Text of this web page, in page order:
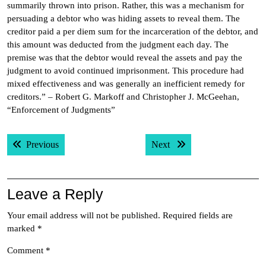
summarily thrown into prison. Rather, this was a mechanism for
persuading a debtor who was hiding assets to reveal them. The
creditor paid a per diem sum for the incarceration of the debtor, and
this amount was deducted from the judgment each day. The
premise was that the debtor would reveal the assets and pay the
judgment to avoid continued imprisonment. This procedure had
mixed effectiveness and was generally an inefficient remedy for
creditors.” – Robert G. Markoff and Christopher J. McGeehan,
“Enforcement of Judgments”
Post
navigation
PreviousPrevious post: Next Next post:
Leave a Reply
Your email address will not be published. Required fields are
marked *
Comment *